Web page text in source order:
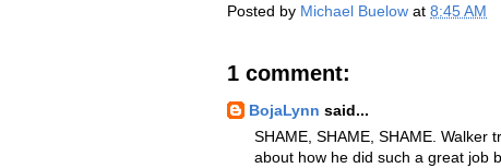
Posted by Michael Buelow at 8:45 AM
1 comment:
BojaLynn said...
SHAME, SHAME, SHAME. Walker
about how he did such a great job